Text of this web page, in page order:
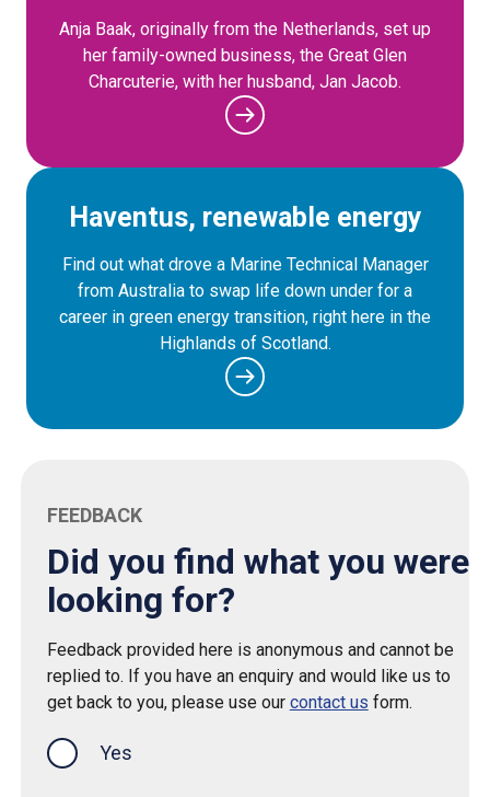
Anja Baak, originally from the Netherlands, set up
her family-owned business, the Great Glen
Charcuterie, with her husband, Jan Jacob.
Haventus, renewable energy
Find out what drove a Marine Technical Manager
from Australia to swap life down under for a
career in green energy transition, right here in the
Highlands of Scotland.
FEEDBACK
Did you find what you were
looking for?
Feedback provided here is anonymous and cannot be
replied to. If you have an enquiry and would like us to
get back to you, please use our contact us form.
Yes